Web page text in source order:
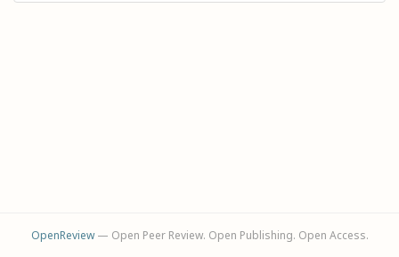
OpenReview— Open Peer Review. Open Publishing. Open Access.